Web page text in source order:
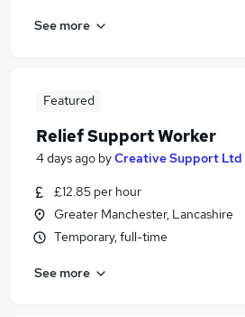
See more
Featured
Relief Support Worker
4 days ago byCreative Support Ltd
£12.85 per hour
Greater Manchester, Lancashire
Temporary, full-time
See more